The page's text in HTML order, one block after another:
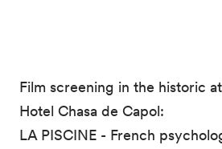
Film screening in the historic
Hotel Chasa de Capol:
LA PISCINE - French